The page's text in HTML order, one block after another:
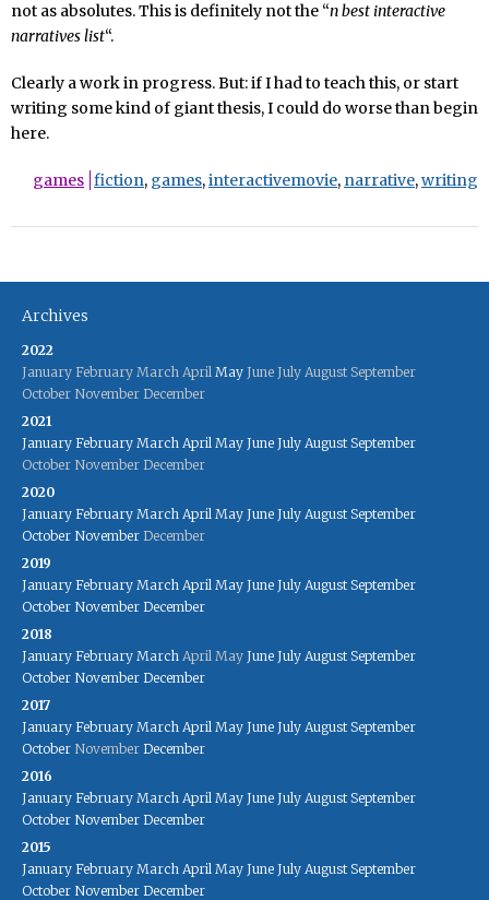
not as absolutes. This is definitely not the “n best interactive
narratives list“.
Clearly a work in progress. But: if I had to teach this, or start
writing some kind of giant thesis, I could do worse than begin
here.
games fiction, games,interactivemovie, narrative,writing
Archives
2022
January February March April May June July August September
October November December
2021
January February March April May June July August September
October November December
2020
January February March April May June July August September
October November December
2019
January February March April May June July August September
October November December
2018
January February March April May June July August September
October November December
2017
January February March April May June July August September
October November December
2016
January February March April May June July August September
October November December
2015
January February March April May June July August September
October November December